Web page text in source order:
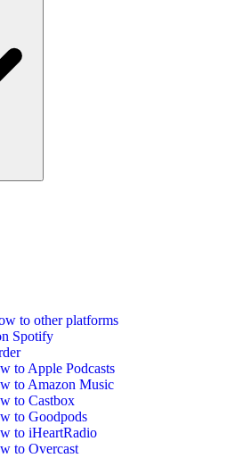
to other platforms
Spotify
to Apple Podcasts
to Amazon Music
to Castbox
to Goodpods
to iHeartRadio
to Overcast